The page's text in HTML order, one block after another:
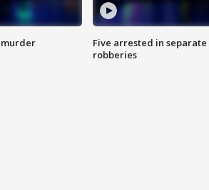
Five arrested in separate
robberies